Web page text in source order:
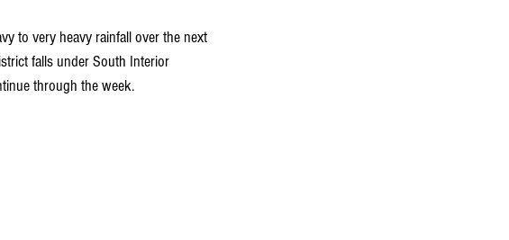
to very heavy rainfall over the next
falls under South Interior
through the week.